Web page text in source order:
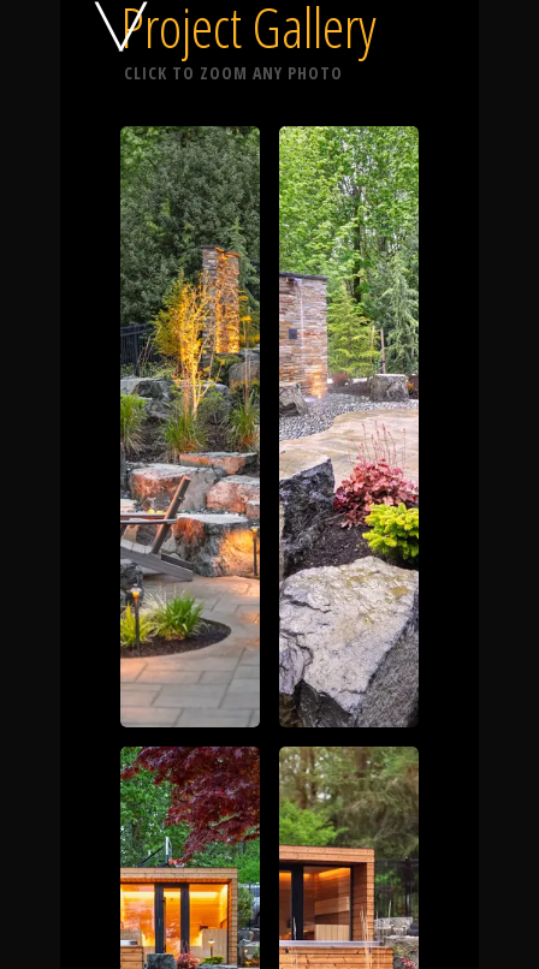
Call Us
Home
Our Work
The Process
Awards &
Reputation
About
Project Gallery
CLICK TO ZOOM ANY PHOTO